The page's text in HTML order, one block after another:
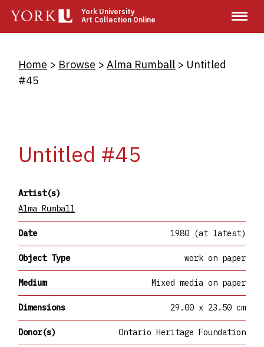
main
York University
Art Collection Online
Breadcrumb
Home Browse Alma Rumball
Untitled
#45
Untitled #45
Artist(s)
Alma Rumball
Date 1980 (at latest)
Object Type work on paper
Medium Mixed media on paper
Dimensions 29.00 x 23.50 cm
Donor(s) Ontario Heritage Foundation